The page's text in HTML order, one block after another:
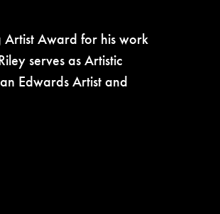
Artist Award for his work
serves asArtistic
Edwards Artist and